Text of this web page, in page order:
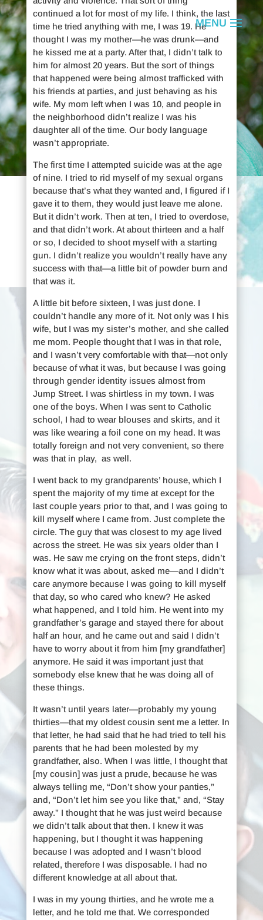
Cei Loofe
is a suicide attempt survivor.
continued a lot for most of my life. I think, the last
time he tried anything with me, I was 19. He
thought I was my mother—he was drunk—and
he kissed me at a party. After that, I didn’t talk to
him for almost 20 years. But the sort of things
that happened were being almost trafficked with
his friends at parties, and just behaving as his
wife. My mom left when I was 10, and people in
the neighborhood didn’t realize I was his
daughter all of the time. Our body language
wasn’t appropriate.
The first time I attempted suicide was at the age
of nine. I tried to rid myself of my sexual organs
because that’s what they wanted and, I figured if I
gave it to them, they would just leave me alone.
But it didn’t work. Then at ten, I tried to overdose,
and that didn’t work. At about thirteen and a half
or so, I decided to shoot myself with a starting
gun. I didn’t realize you wouldn’t really have any
success with that—a little bit of powder burn and
that was it.
A little bit before sixteen, I was just done. I
couldn’t handle any more of it. Not only was I his
wife, but I was my sister’s mother, and she called
me mom. People thought that I was in that role,
and I wasn’t very comfortable with that—not only
because of what it was, but because I was going
through gender identity issues almost from
Jump Street. I was shirtless in my town. I was
one of the boys. When I was sent to Catholic
school, I had to wear blouses and skirts, and it
was like wearing a foil cone on my head. It was
totally foreign and not very convenient, so there
was that in play, as well.
I went back to my grandparents’ house, which I
spent the majority of my time at except for the
last couple years prior to that, and I was going to
kill myself where I came from. Just complete the
circle. The guy that was closest to my age lived
across the street. He was six years older than I
was. He saw me crying on the front steps, didn’t
know what it was about, asked me—and I didn’t
care anymore because I was going to kill myself
that day, so who cared who knew? He asked
what happened, and I told him. He went into my
grandfather’s garage and stayed there for about
half an hour, and he came out and said I didn’t
have to worry about it from him [my grandfather]
anymore. He said it was important just that
somebody else knew that he was doing all of
these things.
It wasn’t until years later—probably my young
thirties—that my oldest cousin sent me a letter. In
that letter, he had said that he had tried to tell his
parents that he had been molested by my
grandfather, also. When I was little, I thought that
[my cousin] was just a prude, because he was
always telling me, “Don’t show your panties,”
and, “Don’t let him see you like that,” and, “Stay
away.” I thought that he was just weird because
we didn’t talk about that then. I knew it was
happening, but I thought it was happening
because I was adopted and I wasn’t blood
related, therefore I was disposable. I had no
different knowledge at all about that.
I was in my young thirties, and he wrote me a
letter, and he told me that. We corresponded